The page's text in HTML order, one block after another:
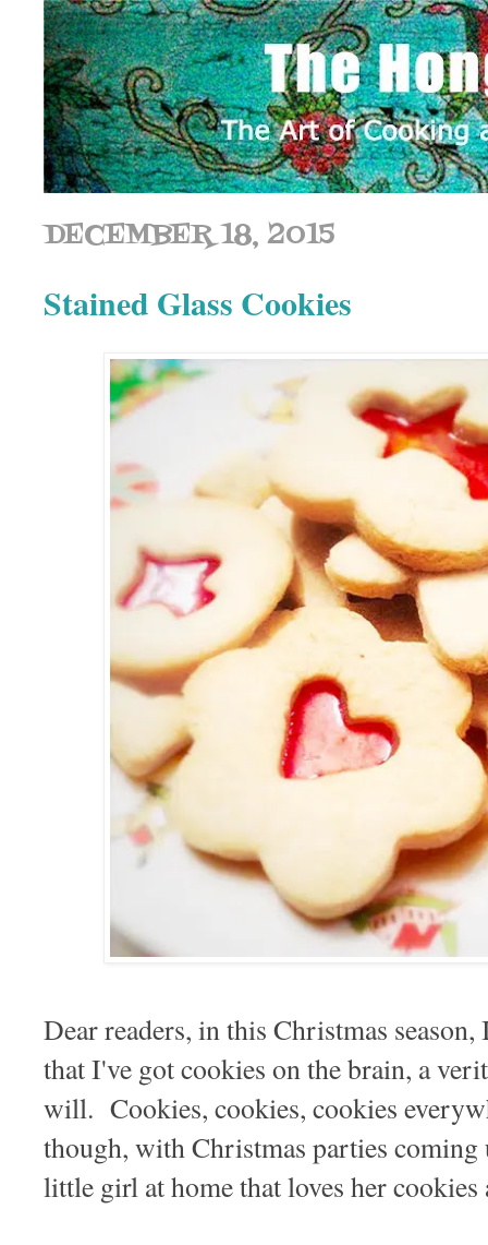
DECEMBER 18, 2015
Stained Glass Cookies
Dear readers, in this Christmas
that I've got cookies on the brain, a
will. Cookies, cookies, cookies
though, with Christmas parties coming
little girl at home that loves her